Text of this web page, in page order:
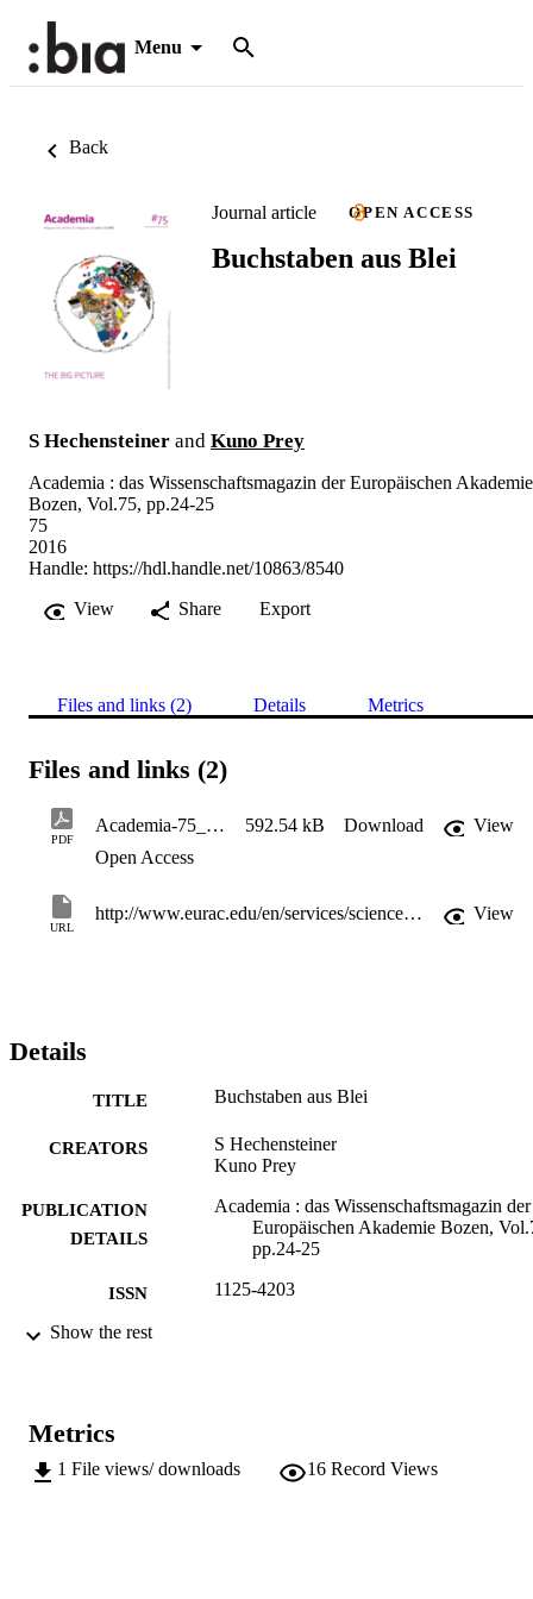
Menu
Back
Journal article OPEN ACCESS
Buchstaben aus Blei
S Hechensteiner and Kuno Prey
Academia : das Wissenschaftsmagazin der Europäischen Akademie
Bozen, Vol.75, pp.24-25
75
2016
Handle: https://hdl.handle.net/10863/8540
View
Share Export
Files and links (2) Details Metrics
Files and links (2)
PDF
Academia-75_BuchstabenausBlei 592.54 kB Download
View
Open Access
URL
http://www.eurac.edu/en/services/science/Pages/Magazine.aspx View
Details
TITLE Buchstaben aus Blei
CREATORS
S Hechensteiner
Kuno Prey
PUBLICATION
DETAILS
Academia : das Wissenschaftsmagazin der
Europäischen Akademie Bozen,
pp.24-25
ISSN 1125-4203
SERIES /
NUMBER OF
Show the rest
Metrics
1 File views/ downloads 16 Record Views